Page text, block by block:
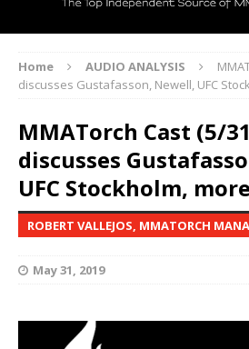
Home AUDIO ANALYSIS
discusses Gustafasson, Newell, UFC
MMATorch Cast (5/
discusses
UFC Stockholm, more
ROBERT VALLEJOS, MMATORCH
May 31, 2019